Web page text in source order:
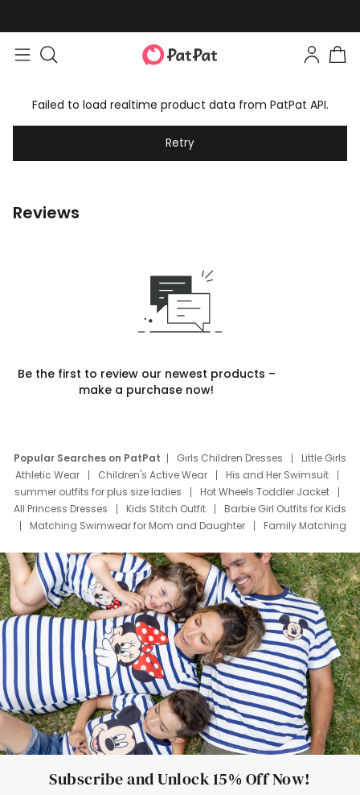
Failed to load realtime product data from PatPat API.
Retry
Reviews
Be the first to review our newest products –
make a purchase now!
Popular Searches on PatPat Girls Children Dresses
Little Girls
Athletic Wear
Children's Active Wear
His and Her Swimsuit
summer outfits for plus size ladies
Hot Wheels Toddler Jacket
All Princess Dresses
Kids Stitch Outfit
Barbie Girl Outfits for Kids
Matching Swimwear for Mom and Daughter
Family Matching
Deals
Father Son Thanksgiving Shirts
Dress Set for Family
Mom Mini Dress
Black Father T Shirts
Stitch Clothing Girls
Elsa Frozen Dresses
Cruise Oitfits
Subscribe and Unlock 15% Off Now!